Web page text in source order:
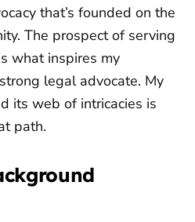
that’s founded on the
The prospect of serving
what inspires my
legal advocate. My
its web of intricacies is
path.